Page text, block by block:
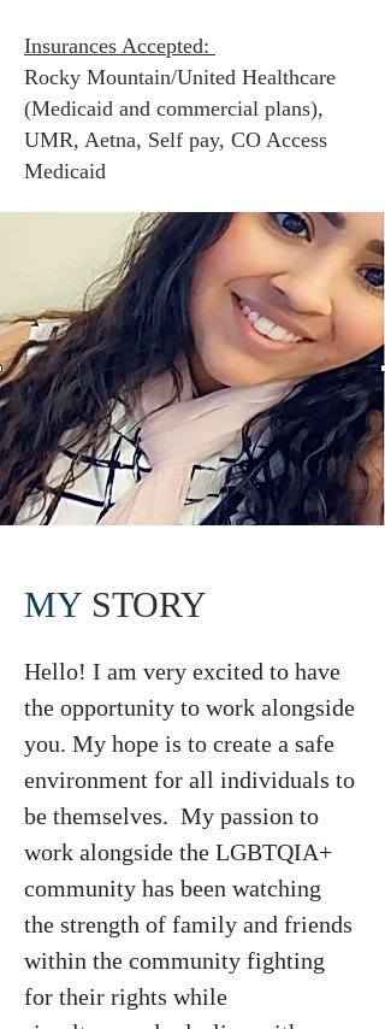
Insurances Accepted:
Rocky Mountain/United Healthcare
(Medicaid and commercial plans),
UMR, Aetna, Self pay, CO Access
Medicaid
MY STORY
Hello! I am very excited to have
the opportunity to work alongside
you. My hope is to create a safe
environment for all individuals to
be themselves. My passion to
work alongside the LGBTQIA+
community has been watching
the strength of family and friends
within the community fighting
for their rights while